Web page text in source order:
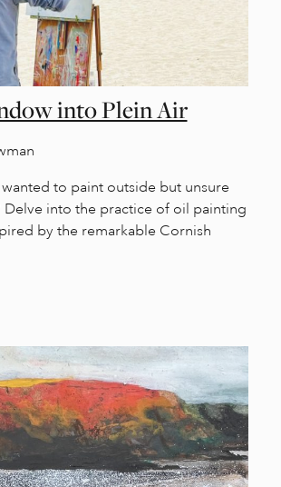
into Plein Air
to paint outside but unsure
Delve into the practice of oil painting
by the remarkable Cornish